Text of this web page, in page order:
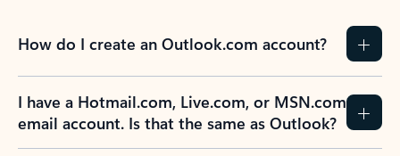
How do I create an Outlook.com account?
I have a Hotmail.com, Live.com, or MSN.com
email account. Is that the same as Outlook?